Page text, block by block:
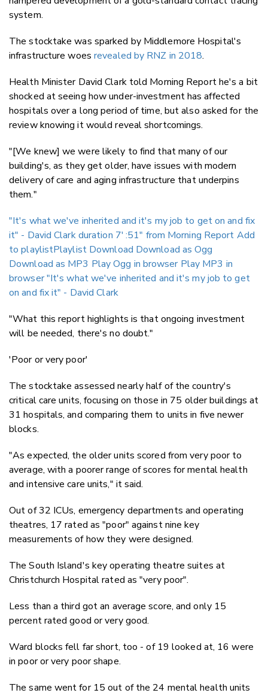
system.
The stocktake was sparked by Middlemore Hospital's
infrastructure woes revealed by RNZ in 2018.
Health Minister David Clark told Morning Report he's a bit
shocked at seeing how under-investment has affected
hospitals over a long period of time, but also asked for the
review knowing it would reveal shortcomings.
"[We knew] we were likely to find that many of our
building's, as they get older, have issues with modern
delivery of care and aging infrastructure that underpins
them."
"It's what we've inherited and it's my job to get on and fix
it" - David Clark duration 7′ :51″ from Morning Report Add
to playlistPlaylist Download Download as Ogg
Download as MP3 Play Ogg in browser Play MP3 in
browser"It's what we've inherited and it's my job to get
on and fix it" - David Clark
"What this report highlights is that ongoing investment
will be needed, there's no doubt."
'Poor or very poor'
The stocktake assessed nearly half of the country's
critical care units, focusing on those in 75 older buildings at
31 hospitals, and comparing them to units in five newer
blocks.
"As expected, the older units scored from very poor to
average, with a poorer range of scores for mental health
and intensive care units," it said.
Out of 32 ICUs, emergency departments and operating
theatres, 17 rated as "poor" against nine key
measurements of how they were designed.
The South Island's key operating theatre suites at
Christchurch Hospital rated as "very poor".
Less than a third got an average score, and only 15
percent rated good or very good.
Ward blocks fell far short, too - of 19 looked at, 16 were
in poor or very poor shape.
The same went for 15 out of the 24 mental health units